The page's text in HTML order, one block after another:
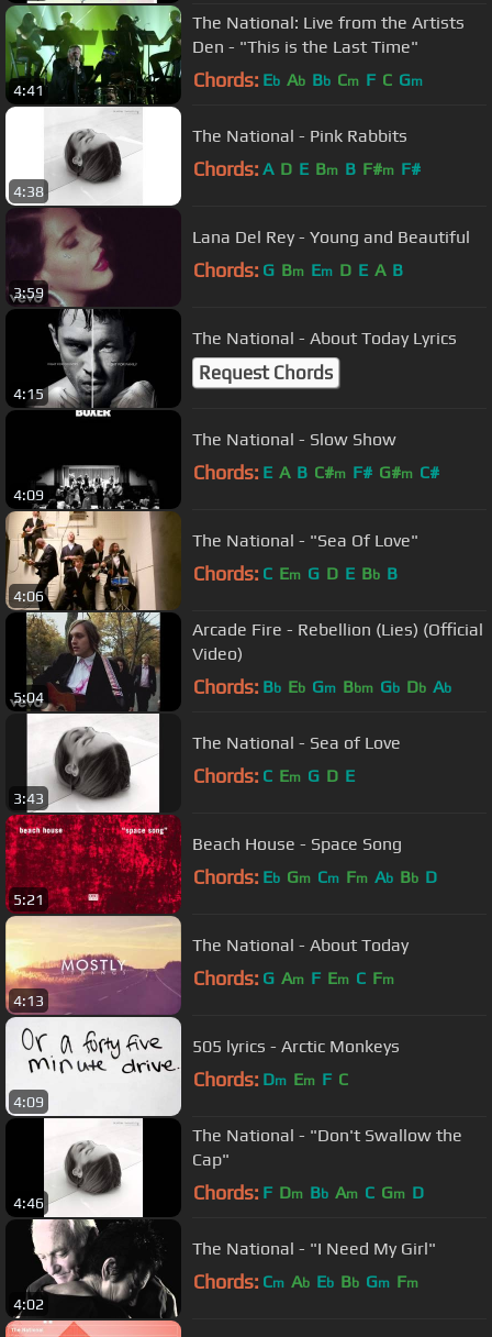
4:41
The National: Live from the Artists
Den - "This is the Last Time"
Chords: Eb Ab Bb Cm F C Gm
4:38
The National - Pink Rabbits
Chords: A D E Bm B F#m F#
3:59
Lana Del Rey - Young and Beautiful
Chords: G Bm Em D E A B
4:15
The National - About Today Lyrics
Request Chords
4:09
The National - Slow Show
Chords: E A B C#m F# G#m C#
4:06
The National - "Sea Of Love"
Chords: C Em G D E Bb B
5:04
Arcade Fire - Rebellion (Lies) (Official
Video)
Chords: Bb Eb Gm Bbm Gb Db Ab
3:43
The National - Sea of Love
Chords: C Em G D E
5:21
Beach House - Space Song
Chords: Eb Gm Cm Fm Ab Bb D
4:13
The National - About Today
Chords: G Am F Em C Fm
4:09
505 lyrics - Arctic Monkeys
Chords: Dm Em F C
4:46
The National - "Don't Swallow the
Cap"
Chords: F Dm Bb Am C Gm D
4:02
The National - "I Need My Girl"
Chords: Cm Ab Eb Bb Gm Fm